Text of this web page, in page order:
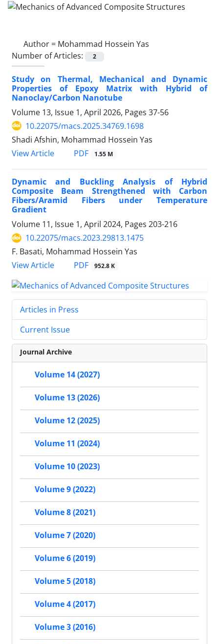
Author = Mohammad Hossein Yas
Number of Articles:
2
Study on Thermal, Mechanical and Dynamic
Properties of Epoxy Matrix with Hybrid of
‎Nanoclay/Carbon Nanotube
Volume 13, Issue 1, April 2026, Pages 37-56
10.22075/macs.2025.34769.1698
Shadi Afshin, Mohammad Hossein Yas
View Article
PDF 1.55 M
Dynamic and Buckling Analysis of Hybrid
Composite Beam Strengthened with Carbon
Fibers/Aramid Fibers under Temperature
Gradient
Volume 11, Issue 1, April 2024, Pages 203-216
10.22075/macs.2023.29813.1475
F. Basati, Mohammad Hossein Yas
View Article
PDF 952.8 K
Articles in Press
Current Issue
Journal Archive
Volume 14 (2027)
Volume 13 (2026)
Volume 12 (2025)
Volume 11 (2024)
Volume 10 (2023)
Volume 9 (2022)
Volume 8 (2021)
Volume 7 (2020)
Volume 6 (2019)
Volume 5 (2018)
Volume 4 (2017)
Volume 3 (2016)